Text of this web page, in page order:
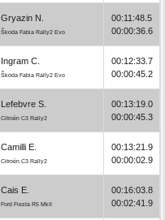
Gryazin N.
Škoda Fabia Rally2 Evo
00:11:48.5
00:00:36.6
Ingram C.
Škoda Fabia Rally2 Evo
00:12:33.7
00:00:45.2
Lefebvre S.
Citroën C3 Rally2
00:13:19.0
00:00:45.3
Camilli E.
Citroën C3 Rally2
00:13:21.9
00:00:02.9
Cais E.
Ford Fiesta R5 MkII
00:16:03.8
00:02:41.9